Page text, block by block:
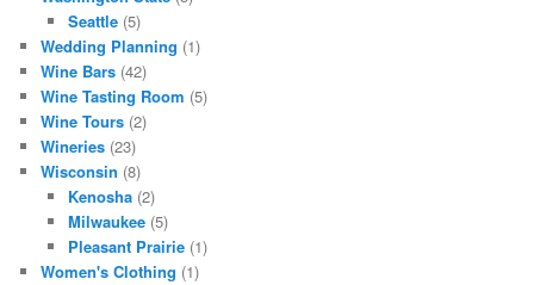
Seattle(5)
Wedding Planning (1)
Wine Bars (42)
Wine Tasting Room (5)
Wine Tours (2)
Wineries (23)
Wisconsin (8)
Kenosha(2)
Milwaukee(5)
Pleasant Prairie(1)
Women's Clothing (1)